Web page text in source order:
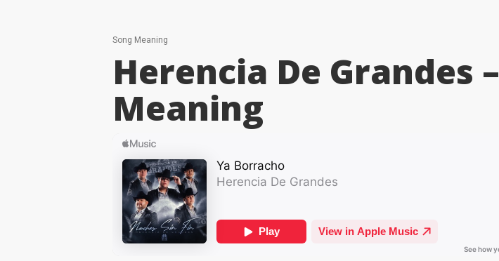
Song Meaning
Herencia De Grandes –
Meaning